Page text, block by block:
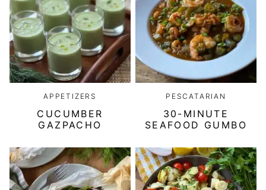
APPETIZERS
CUCUMBER
GAZPACHO
PESCATARIAN
30-MINUTE
SEAFOOD GUMBO